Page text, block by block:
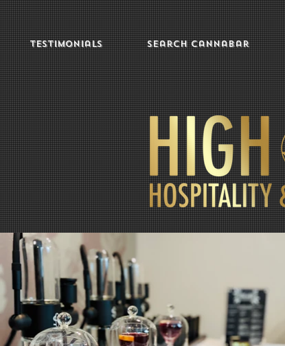
Testimonials Search Cannabar